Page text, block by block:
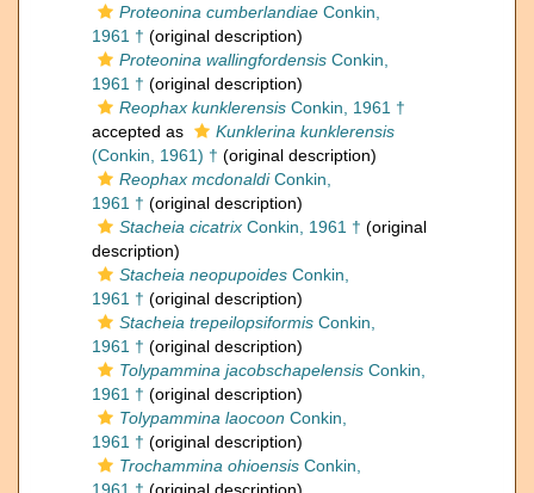
Proteonina cumberlandiae Conkin,
1961 † (original description)
Proteonina wallingfordensis Conkin,
1961 † (original description)
Reophax kunklerensis Conkin, 1961 †
accepted as
Kunklerina kunklerensis
(Conkin, 1961) † (original description)
Reophax mcdonaldiConkin,
1961 † (original description)
Stacheia cicatrix Conkin, 1961 † (original
description)
Stacheia neopupoides Conkin,
1961 † (original description)
Stacheia trepeilopsiformis Conkin,
1961 † (original description)
Tolypammina jacobschapelensis Conkin,
1961 † (original description)
Tolypammina laocoon Conkin,
1961 † (original description)
Trochammina ohioensis Conkin,